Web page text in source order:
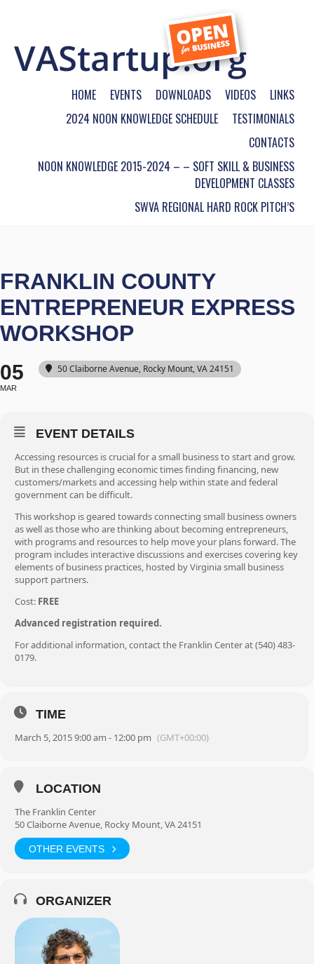
HOME EVENTS DOWNLOADS VIDEOS
LINKS
2024 NOON KNOWLEDGE SCHEDULE
TESTIMONIALS
CONTACTS
NOON KNOWLEDGE 2015-2024 – – SOFT SKILL & BUSINESS
DEVELOPMENT CLASSES
SWVA REGIONAL HARD ROCK PITCH’S
FRANKLIN COUNTY
ENTREPRENEUR EXPRESS
WORKSHOP
05
MAR
50 Claiborne Avenue, Rocky Mount, VA 24151
EVENT DETAILS
Accessing resources is crucial for a small business to start and grow.
But in these challenging economic times finding financing, new
customers/markets and accessing help within state and federal
government can be difficult.
This workshop is geared towards connecting small business owners
as well as those who are thinking about becoming entrepreneurs,
with programs and resources to help move your plans forward. The
program includes interactive discussions and exercises covering key
elements of business practices, hosted by Virginia small business
support partners.
Cost: FREE
Advanced registration required.
For additional information, contact the Franklin Center at (540) 483-
0179.
TIME
March 5, 2015 9:00 am - 12:00 pm (GMT+00:00)
LOCATION
The Franklin Center
50 Claiborne Avenue, Rocky Mount, VA 24151
OTHER EVENTS
ORGANIZER